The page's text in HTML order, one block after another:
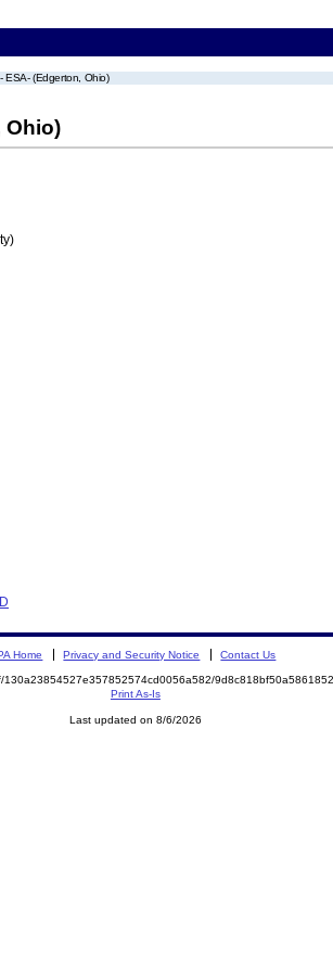
ESA- (Edgerton, Ohio)
Ohio)
Home Privacy and Security Notice Contact Us
Print As-Is
Last updated on 8/6/2026